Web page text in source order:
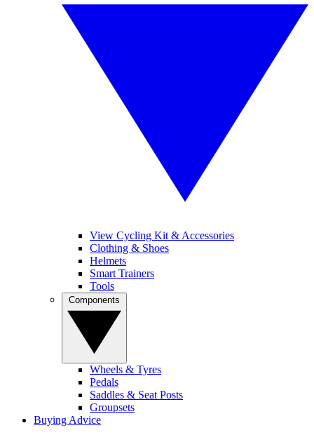
View Cycling Kit & Accessories
Clothing & Shoes
Helmets
Smart Trainers
Tools
Wheels & Tyres
Pedals
Saddles & Seat Posts
Groupsets
Buying Advice